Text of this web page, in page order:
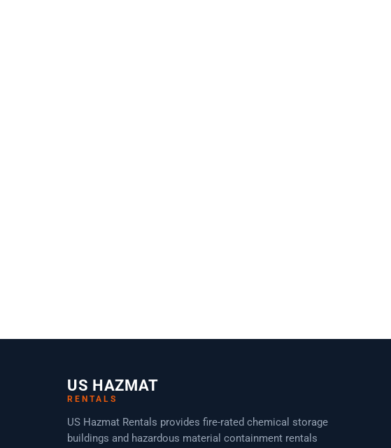
US HAZMAT
RENTALS
US Hazmat Rentals provides fire-rated chemical storage
buildings and hazardous material containment rentals